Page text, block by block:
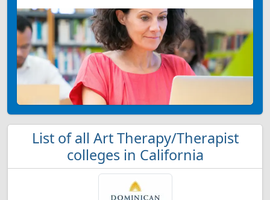
List of all Art Therapy/Therapist
colleges in California